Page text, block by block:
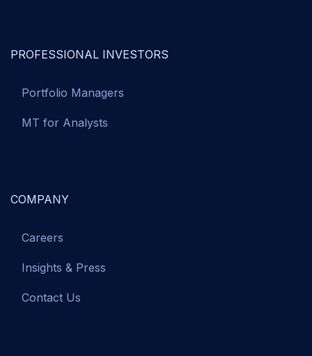
PROFESSIONAL INVESTORS
Portfolio Managers
MT for Analysts
COMPANY
Careers
Insights & Press
Contact Us